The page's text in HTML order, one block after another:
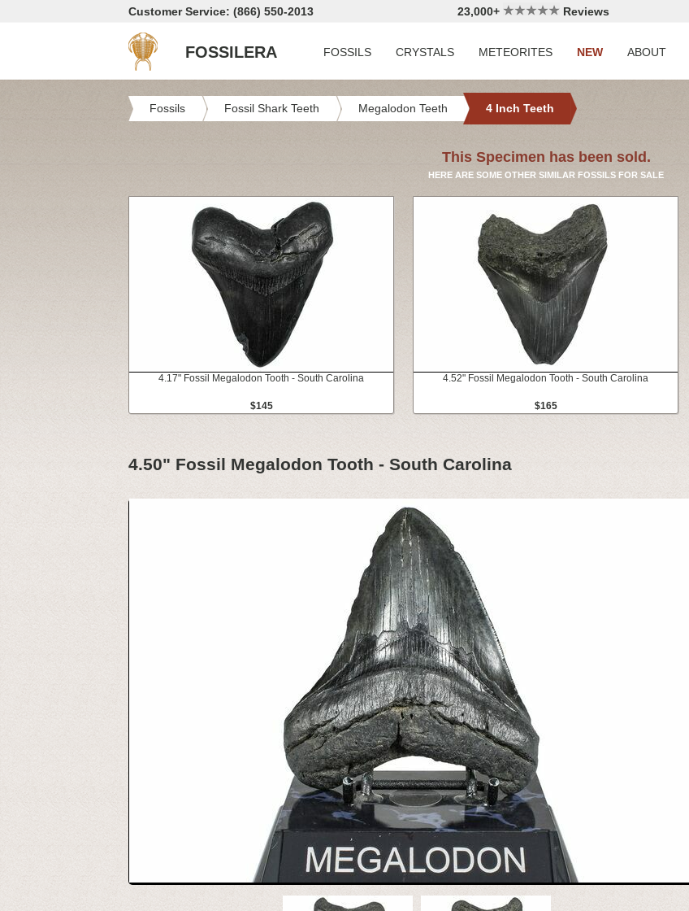
Customer Service: (866) 550-2013 23,000+ Reviews
FOSSILERA FOSSILS CRYSTALS METEORITES NEW ABOUT
Fossils Fossil Shark Teeth Megalodon Teeth 4 Inch Teeth
This Specimen has been sold.
HERE ARE SOME OTHER SIMILAR FOSSILS FOR SALE
4.17" Fossil Megalodon Tooth - South Carolina
$145
4.52" Fossil Megalodon Tooth - South Carolina
$165
4.50" Fossil Megalodon Tooth - South Carolina